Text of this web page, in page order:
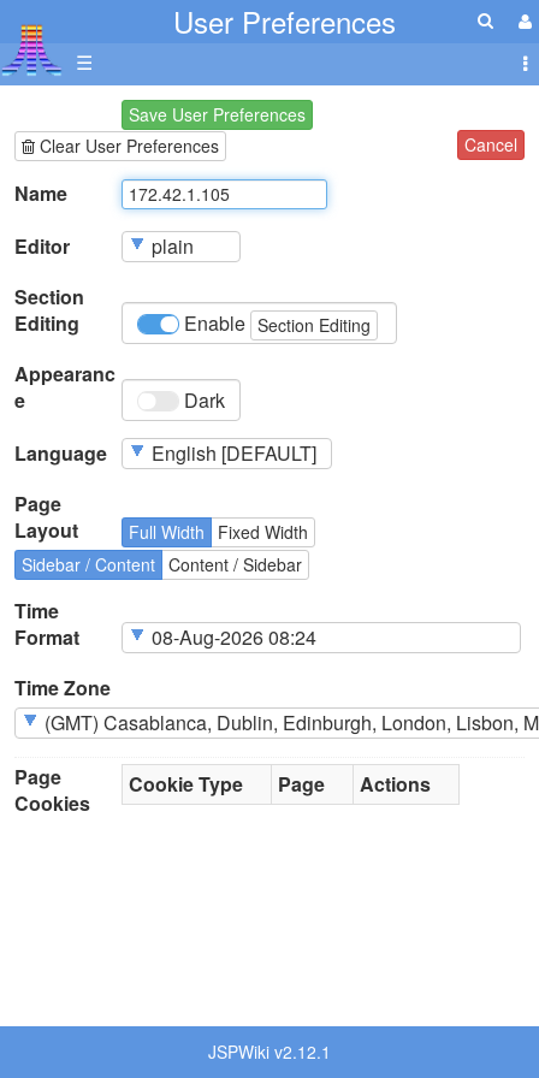
User Preferences
☰
Save User Preferences
Clear User Preferences
Cancel
Name
Editor
Section
Editing
Enable Section Editing
Appearanc
e
Dark
Language
Page
Layout
Full Width
Fixed Width
Sidebar / Content Content / Sidebar
Time
Format
Time Zone
Page
Cookies
Cookie Type Page Actions
JSPWiki v2.12.1